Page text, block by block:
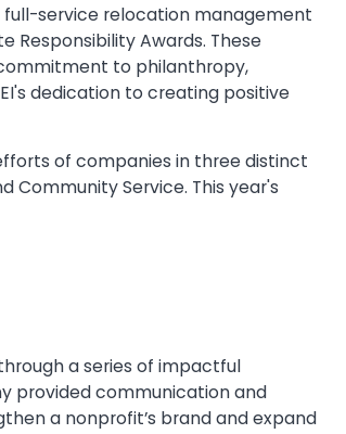
full-service relocation management
Responsibility Awards. These
to philanthropy,
dedication to creating positive
of companies in three distinct
Community Service. This year's
a series of impactful
provided communication and
a nonprofit’s brand and expand